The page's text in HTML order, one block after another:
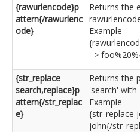
{rawurlencode}p
attern{/rawurlenc
ode}
Returns the
Example
=>
{str_replace
search,replace}p
attern{/str_replac
e}
Returns the
'search' with
Example
{str_replace
john{/